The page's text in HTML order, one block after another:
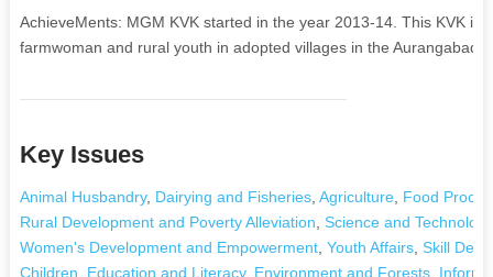
AchieveMents: MGM KVK started in the year 2013-14. This KVK is
farmwoman and rural youth in adopted villages in the Aurangabad
Key Issues
Animal Husbandry, Dairying and Fisheries, Agriculture, Food
Rural Development and Poverty Alleviation Science and Technology
Women's Development and Empowerment, Youth Affairs, Skill
Children
Education and Literacy, Environment and Forests,